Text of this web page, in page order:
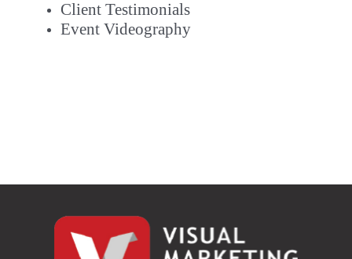
Client Testimonials
Event Videography